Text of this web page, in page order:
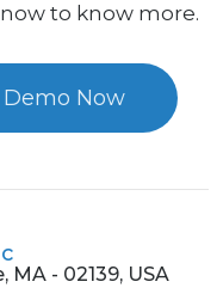
to know more.
Now
- 02139, USA